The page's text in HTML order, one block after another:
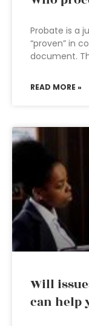
Probate is a
“proven” in
document.
READ MORE »
Will
can help